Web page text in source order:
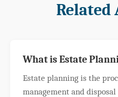
Related
What is Estate
Estate planning is the
management and